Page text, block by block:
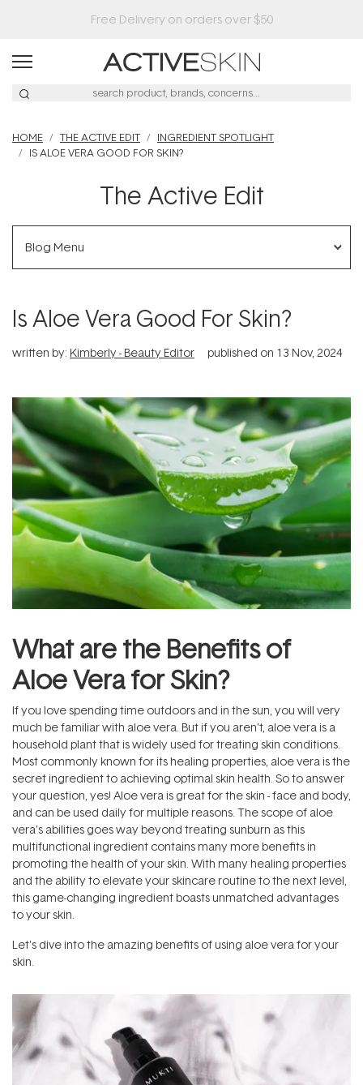
Buy 2, Save 20% Off Saya
HOME THE ACTIVE EDIT
INGREDIENT SPOTLIGHT
IS ALOE VERA GOOD FOR SKIN?
The Active Edit
Blog Menu
Is Aloe Vera Good For Skin?
written by: Kimberly - Beauty Editor published on 13 Nov, 2024
What are the Benefits of
Aloe Vera for Skin?
If you love spending time outdoors and in the sun, you will very
much be familiar with aloe vera. But if you aren’t, aloe vera is a
household plant that is widely used for treating skin conditions.
Most commonly known for its healing properties, aloe vera is the
secret ingredient to achieving optimal skin health. So to answer
your question, yes! Aloe vera is great for the skin - face and body,
and can be used daily for multiple reasons. The scope of aloe
vera’s abilities goes way beyond treating sunburn as this
multifunctional ingredient contains many more benefits in
promoting the health of your skin. With many healing properties
and the ability to elevate your skincare routine to the next level,
this game-changing ingredient boasts unmatched advantages
to your skin.
Let’s dive into the amazing benefits of using aloe vera for your
skin.